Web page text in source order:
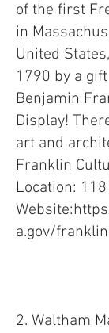
of the first
in
United
1790 by a
Benjamin
Display!
art and
Franklin
Location:
Website:
a.gov/
2. Waltham